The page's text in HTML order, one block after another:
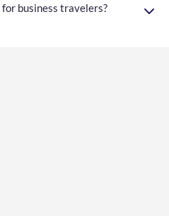
business travelers?